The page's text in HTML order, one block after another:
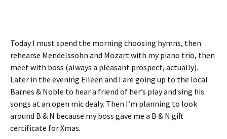
Today I must spend the morning choosing hymns, then
rehearse Mendelssohn and Mozart with my piano trio, then
meet with boss (always a pleasant prospect, actually).
Later in the evening Eileen and I are going up to the local
Barnes & Noble to hear a friend of her’s play and sing his
songs at an open mic dealy. Then I’m planning to look
around B & N because my boss gave me a B & N gift
certificate for Xmas.